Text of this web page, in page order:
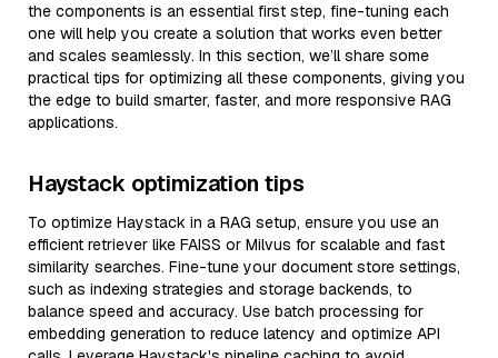
the components is an essential first step, fine-tuning each
one will help you create a solution that works even better
and scales seamlessly. In this section, we’ll share some
practical tips for optimizing all these components, giving you
the edge to build smarter, faster, and more responsive RAG
applications.
Haystack optimization tips
To optimize Haystack in a RAG setup, ensure you use an
efficient retriever like FAISS or Milvus for scalable and fast
similarity searches. Fine-tune your document store settings,
such as indexing strategies and storage backends, to
balance speed and accuracy. Use batch processing for
embedding generation to reduce latency and optimize API